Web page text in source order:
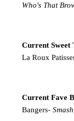
Who's That
Current Sweet
La Roux
Current Fave
Bangers-